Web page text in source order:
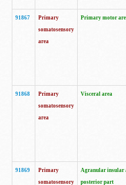
91867
Primary
somatosensory
area
Primary motor
91868
Primary
somatosensory
area
Visceral area
91869
Primary
somatosensory
Agranular insular
posterior part